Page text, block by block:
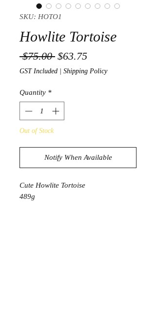
SKU: HOTO1
Howlite Tortoise
$75.00 Regular Price
$63.75Sale Price
GST Included Shipping Policy
Quantity *
Out of Stock
Notify When Available
Cute Howlite Tortoise
489g